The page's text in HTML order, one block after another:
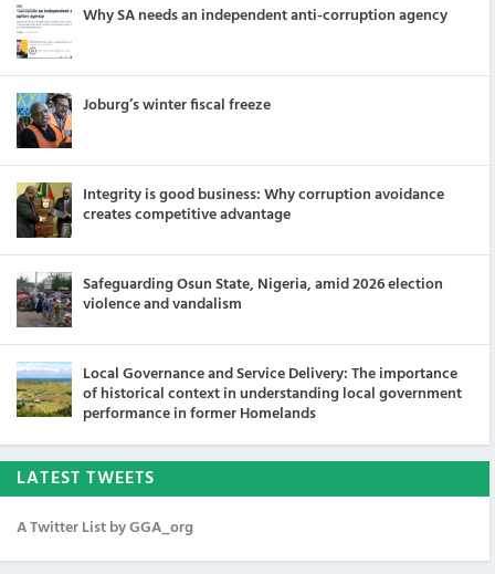
Why SA needs an independent anti-corruption agency
Joburg’s winter fiscal freeze
Integrity is good business: Why corruption avoidance
creates competitive advantage
Safeguarding Osun State, Nigeria, amid 2026 election
violence and vandalism
Local Governance and Service Delivery: The importance
of historical context in understanding local government
performance in former Homelands
LATEST TWEETS
A Twitter List by GGA_org